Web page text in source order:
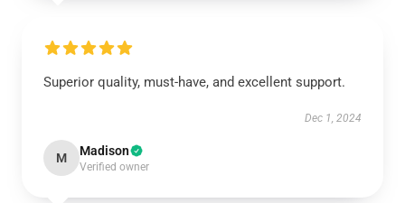
Superior quality, must-have, and excellent support.
Dec 1, 2024
M Madison
Verified owner